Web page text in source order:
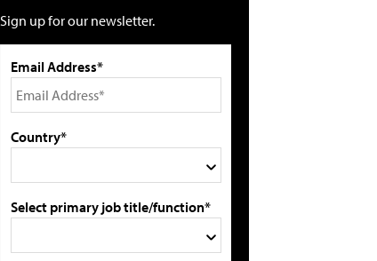
Sign up for our newsletter.
Email Address*
Country*
Select primary job title/function*